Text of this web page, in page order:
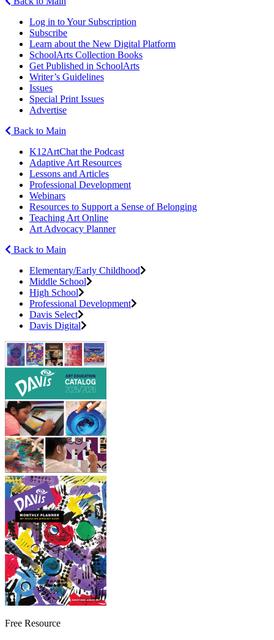
Log in to Your Subscription
Subscribe
Learn about the New Digital Platform
SchoolArts Collection Books
Get Published in SchoolArts
Writer’s Guidelines
Issues
Special Print Issues
Advertise
Back to Main
K12ArtChat the Podcast
Adaptive Art Resources
Lessons and Articles
Professional Development
Webinars
Resources to Support a Sense of Belonging
Teaching Art Online
Art Advocacy Planner
Back to Main
Elementary/Early Childhood
Middle School
High School
Professional Development
Davis Select
Davis Digital
Free Resource